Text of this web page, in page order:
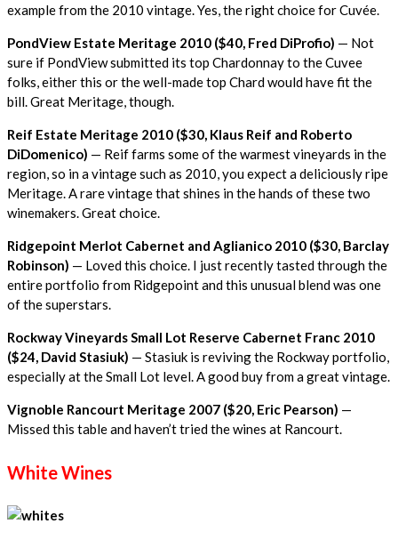
example from the 2010 vintage. Yes, the right choice for Cuvée.
PondView Estate Meritage 2010 ($40, Fred DiProfio) — Not
sure if PondView submitted its top Chardonnay to the Cuvee
folks, either this or the well-made top Chard would have fit the
bill. Great Meritage, though.
Reif Estate Meritage 2010 ($30, Klaus Reif and Roberto
DiDomenico) — Reif farms some of the warmest vineyards in the
region, so in a vintage such as 2010, you expect a deliciously ripe
Meritage. A rare vintage that shines in the hands of these two
winemakers. Great choice.
Ridgepoint Merlot Cabernet and Aglianico 2010 ($30, Barclay
Robinson) — Loved this choice. I just recently tasted through the
entire portfolio from Ridgepoint and this unusual blend was one
of the superstars.
Rockway Vineyards Small Lot Reserve Cabernet Franc 2010
($24, David Stasiuk) — Stasiuk is reviving the Rockway portfolio,
especially at the Small Lot level. A good buy from a great vintage.
Vignoble Rancourt Meritage 2007 ($20, Eric Pearson) —
Missed this table and haven’t tried the wines at Rancourt.
White Wines